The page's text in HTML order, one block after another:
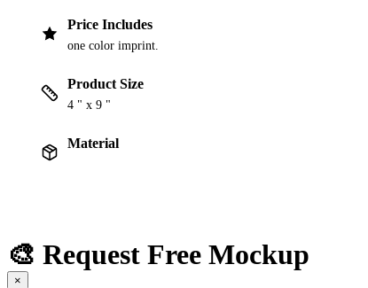
Price Includes
one color imprint.
Product Size
4 " x 9 "
Material
🎨 Request Free Mockup
×